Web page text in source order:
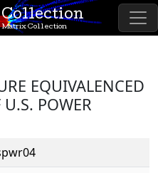
Collection
Matrix Collection
EQUIVALENCED
U.S. POWER